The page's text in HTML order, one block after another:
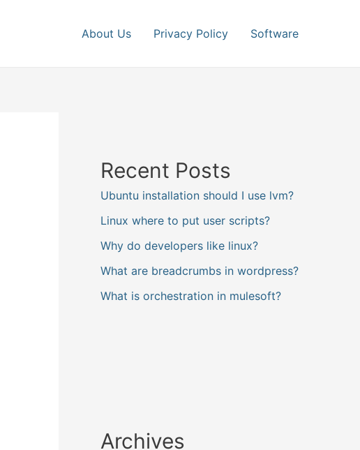
About Us Privacy Policy Software
Recent Posts
Ubuntu installation should I use lvm?
Linux where to put user scripts?
Why do developers like linux?
What are breadcrumbs in wordpress?
What is orchestration in mulesoft?
Archives